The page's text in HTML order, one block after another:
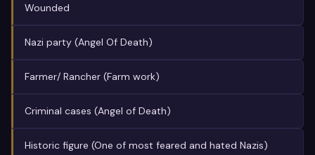
Wounded
Nazi party (Angel Of Death)
Farmer/ Rancher (Farm work)
Criminal cases (Angel of Death)
Historic figure (One of most feared and hated Nazis)